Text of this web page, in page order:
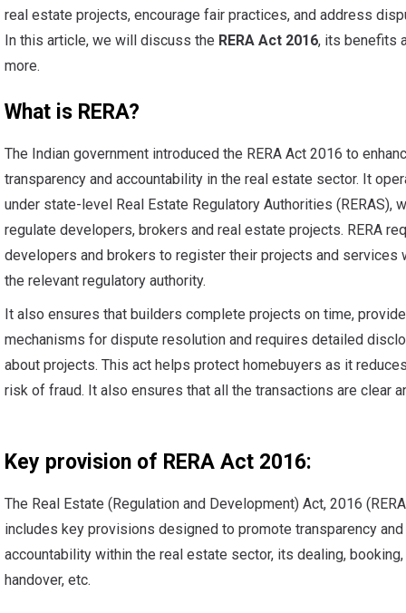
real estate projects, encourage fair practices, and address
In this article, we will discuss the RERA Act 2016, its benefits
more.
What is RERA?
The Indian government introduced the RERA Act 2016 to
transparency and accountability in the real estate sector. It
under state-level Real Estate Regulatory Authorities (RERAS),
regulate developers, brokers and real estate projects. RERA
developers and brokers to register their projects and services
the relevant regulatory authority.
It also ensures that builders complete projects on time,
mechanisms for dispute resolution and requires detailed
about projects. This act helps protect homebuyers as it
risk of fraud. It also ensures that all the transactions are clear
Key provision of RERA Act 2016:
The Real Estate (Regulation and Development) Act, 2016
includes key provisions designed to promote transparency and
accountability within the real estate sector, its dealing, booking,
handover, etc.